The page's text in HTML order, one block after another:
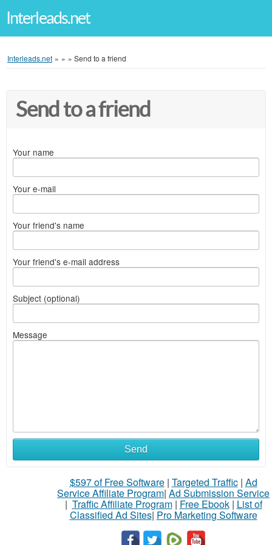
Interleads.net
Interleads.net » » » Send to a friend
Send to a friend
Your name
Your e-mail
Your friend's name
Your friend's e-mail address
Subject (optional)
Message
Send
$597 of Free Software| Targeted Traffic| Ad
Service Affiliate Program| Ad Submission Service
| Traffic Affiliate Program| Free Ebook| List of
Classified Ad Sites| Pro Marketing Software